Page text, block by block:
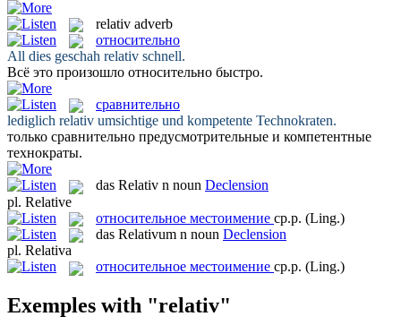
relativ adverb
относительно
All dies geschah relativ schnell.
Всё это произошло относительно быстро.
сравнительно
lediglich relativ umsichtige und kompetente Technokraten.
только сравнительно предусмотрительные и компетентные
технократы.
das Relativ n noun Declension
pl. Relative
относительное местоимение ср.р. (Ling.)
das Relativum n noun Declension
pl. Relativa
относительное местоимение ср.р. (Ling.)
Exemples with "relativ"